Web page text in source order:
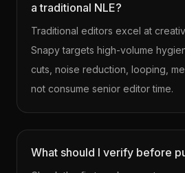
a traditional NLE?
Traditional editors excel at
Snapy targets high-volume
cuts, noise reduction, looping,
not consume senior editor time.
What should I verify before